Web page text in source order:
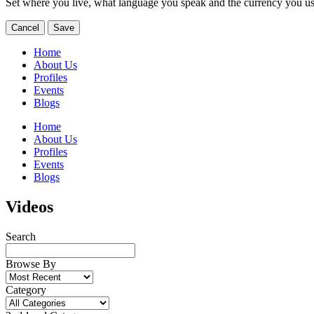
Set where you live, what language you speak and the currency you
Cancel Save
Home
About Us
Profiles
Events
Blogs
Home
About Us
Profiles
Events
Blogs
Videos
Search
Browse By
Category